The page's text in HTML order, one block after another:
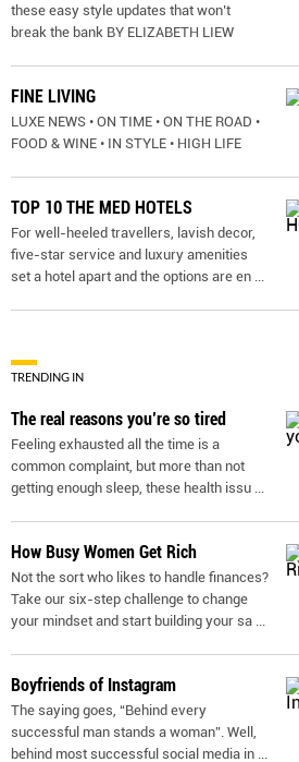
these easy style updates that won’t
break the bank BY ELIZABETH LIEW
FINE LIVING
LUXE NEWS • ON TIME • ON THE ROAD •
FOOD & WINE • IN STYLE • HIGH LIFE
TOP 10 THE MED HOTELS
For well-heeled travellers, lavish decor,
five-star service and luxury amenities
set a hotel apart and the options are en ...
TRENDING IN
The real reasons you’re so tired
Feeling exhausted all the time is a
common complaint, but more than not
getting enough sleep, these health issu ...
How Busy Women Get Rich
Not the sort who likes to handle finances?
Take our six-step challenge to change
your mindset and start building your sa ...
Boyfriends of Instagram
The saying goes, “Behind every
successful man stands a woman”. Well,
behind most successful social media in ...